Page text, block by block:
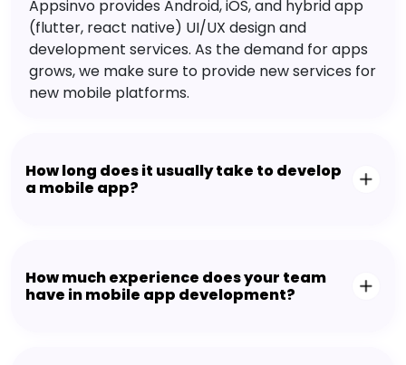
Appsinvo provides Android, iOS, and hybrid app
(flutter, react native) UI/UX design and
development services. As the demand for apps
grows, we make sure to provide new services for
new mobile platforms.
How long does it usually take to develop
a mobile app?
How much experience does your team
have in mobile app development?